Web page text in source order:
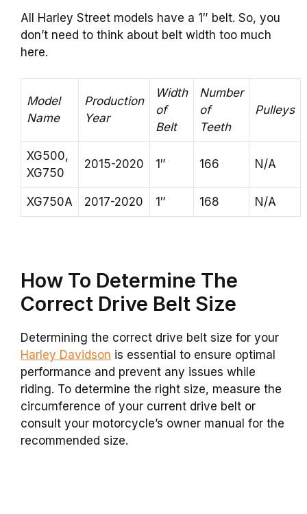
All Harley Street models have a 1″ belt. So, you
don’t need to think about belt width too much
here.
Model
Name
Production
Year
Width
of
Belt
Number
of
Teeth
Pulleys
XG500,
XG750
2015-2020 1″ 166 N/A
XG750A 2017-2020 1″ 168 N/A
How To Determine The
Correct Drive Belt Size
Determining the correct drive belt size for your
Harley Davidson is essential to ensure optimal
performance and prevent any issues while
riding. To determine the right size, measure the
circumference of your current drive belt or
consult your motorcycle’s owner manual for the
recommended size.